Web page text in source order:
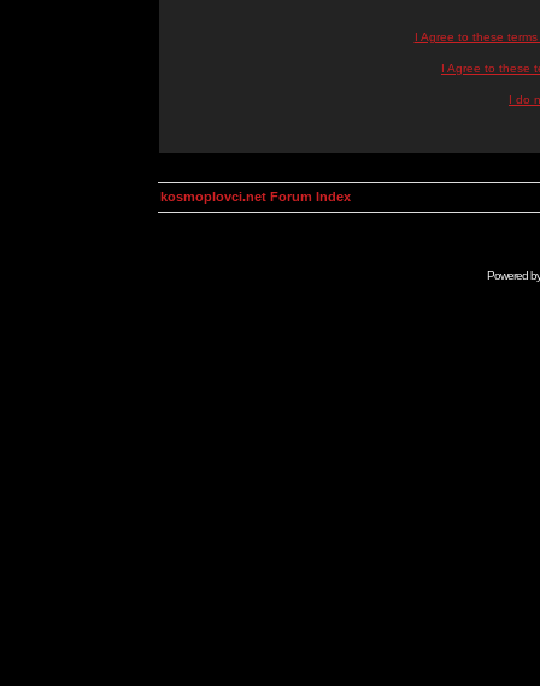
I Agree to these
I Agree to these
I do
kosmoplovci.net Forum Index
Powered